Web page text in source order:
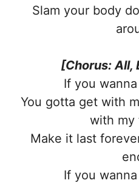
Slam your body
[Chorus: All,
If you
You gotta get with
with my
Make it last
If you